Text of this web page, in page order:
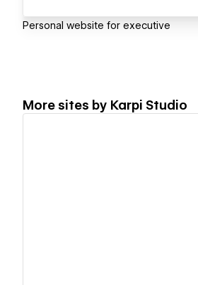
Personal website for executive
More sites by Karpi Studio